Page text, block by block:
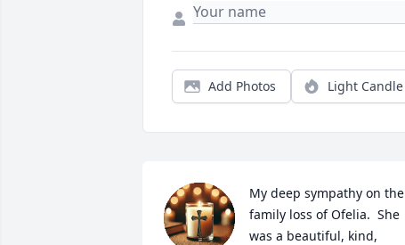
Add Photos Light Candle
My deep sympathy on the
family loss of Ofelia.  She
was a beautiful, kind,